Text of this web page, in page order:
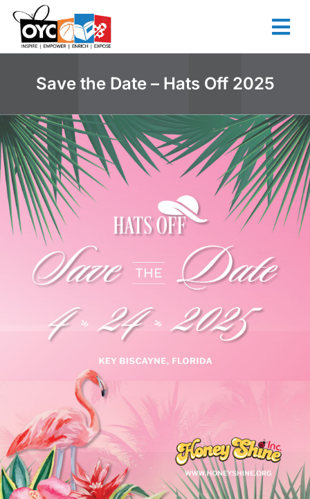
content
Save the Date – Hats Off 2025